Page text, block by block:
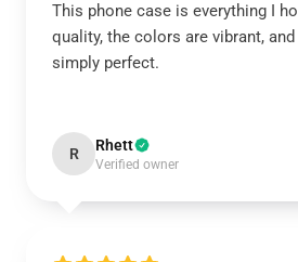
This phone case is everything I
quality, the colors are vibrant,
simply perfect.
R Rhett
Verified owner